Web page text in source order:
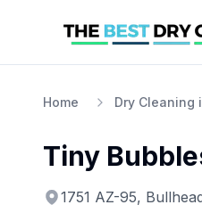
Home Dry Cleaning
Tiny
1751 AZ-95,